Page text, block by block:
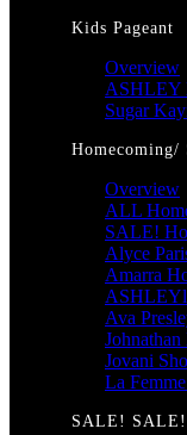
Kids Pageant
Overview
ASHLEY
Sugar
Homecoming/
Overview
ALL
SALE!
Alyce
Amarra
Ava
Jovani
La
SALE!